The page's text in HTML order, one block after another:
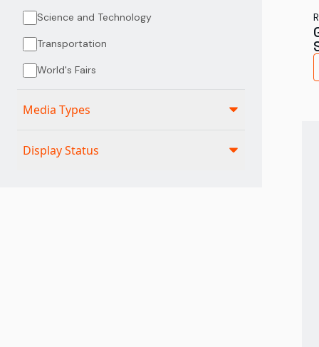
Science and Technology
Transportation
World's Fairs
Media Types
Display Status